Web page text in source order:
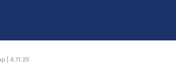
| 4.11.25